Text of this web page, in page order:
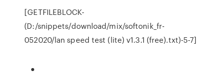
[GETFILEBLOCK-
(D:/snippets/download/mix/softonik_fr-
052020/lan speed test (lite) v1.3.1 (free).txt)-5-7]